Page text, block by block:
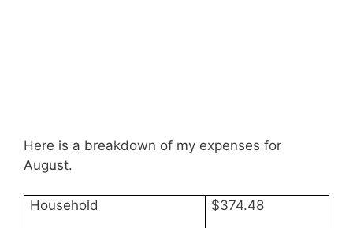
Here is a breakdown of my expenses for
August.
Household $374.48